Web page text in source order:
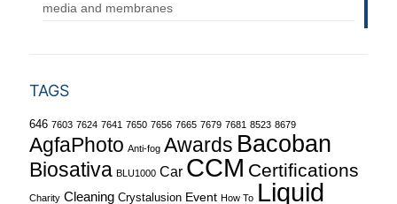
media and membranes
TAGS
646 7603 7624 7641 7650 7656 7665 7679 7681 8523 8679
AgfaPhoto Anti-fog Awards Bacoban
Biosativa BLU1000 Car CCM Certifications
Charity Cleaning Crystalusion Event How To Liquid